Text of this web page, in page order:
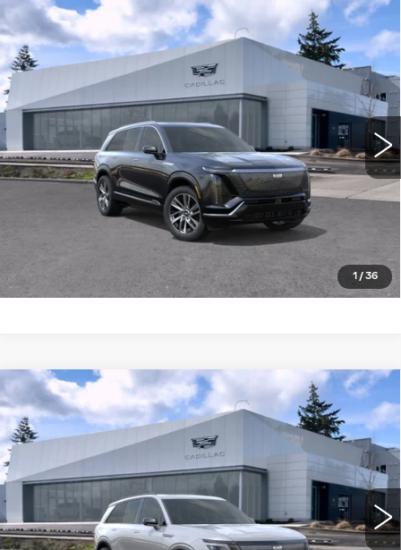
1 / 36
NEW2027 CADILLAC VISTIQAWD
4DR LUXURY
Brotherton Cadillac NW
1GYC3KML5VZ701148 Stock:27000
Ext. Int.
WINDOW STICKER
$82,034
BUY IT NOW PRICE
LOCK IN E-PRICE
VALUE TRADE
Compare Vehicle
NEW2027 CADILLAC VISTIQAWD
4DR SPORT
Brotherton Cadillac NW
1GYC3NML8VZ701260 Stock:27001
Ext. Int.
WINDOW STICKER
$81,809
BUY IT NOW PRICE
Compare Vehicle